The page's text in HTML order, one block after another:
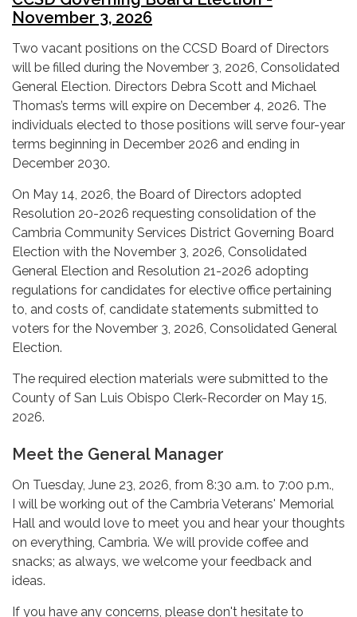
November 3, 2026
Two vacant positions on the CCSD Board of Directors
will be filled during the November 3, 2026, Consolidated
General Election. Directors Debra Scott and Michael
Thomas’s terms will expire on December 4, 2026. The
individuals elected to those positions will serve four-year
terms beginning in December 2026 and ending in
December 2030.
On May 14, 2026, the Board of Directors adopted
Resolution 20-2026 requesting consolidation of the
Cambria Community Services District Governing Board
Election with the November 3, 2026, Consolidated
General Election and Resolution 21-2026 adopting
regulations for candidates for elective office pertaining
to, and costs of, candidate statements submitted to
voters for the November 3, 2026, Consolidated General
Election.
The required election materials were submitted to the
County of San Luis Obispo Clerk-Recorder on May 15,
2026.
Meet the General Manager
On Tuesday, June 23, 2026, from 8:30 a.m. to 7:00 p.m.,
I will be working out of the Cambria Veterans' Memorial
Hall and would love to meet you and hear your thoughts
on everything, Cambria. We will provide coffee and
snacks; as always, we welcome your feedback and
ideas.
If you have any concerns, please don't hesitate to